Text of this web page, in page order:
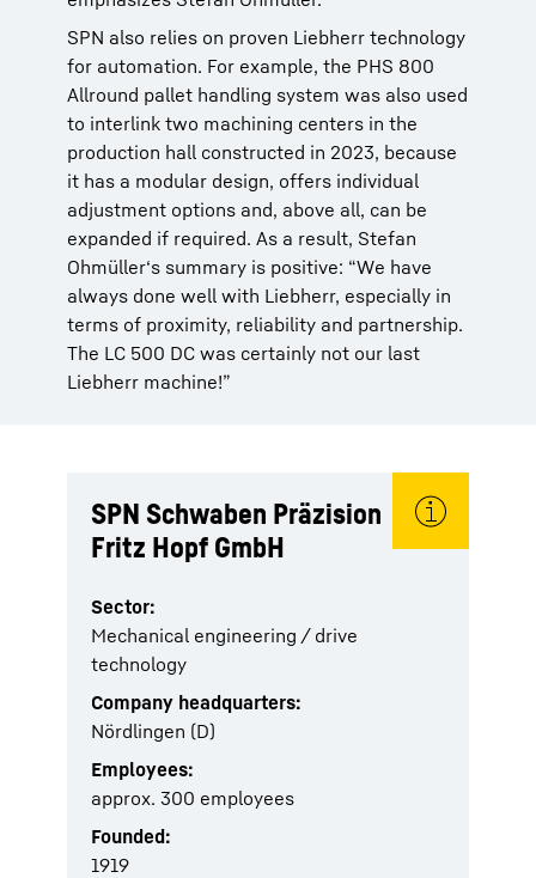
SPN also relies on proven Liebherr technology
for automation. For example, the PHS 800
Allround pallet handling system was also used
to interlink two machining centers in the
production hall constructed in 2023, because
it has a modular design, offers individual
adjustment options and, above all, can be
expanded if required. As a result, Stefan
Ohmüller‘s summary is positive: “We have
always done well with Liebherr, especially in
terms of proximity, reliability and partnership.
The LC 500 DC was certainly not our last
Liebherr machine!”
SPN Schwaben Präzision
Fritz Hopf GmbH
Sector:
Mechanical engineering / drive
technology
Company headquarters:
Nördlingen (D)
Employees:
approx. 300 employees
Founded:
1919